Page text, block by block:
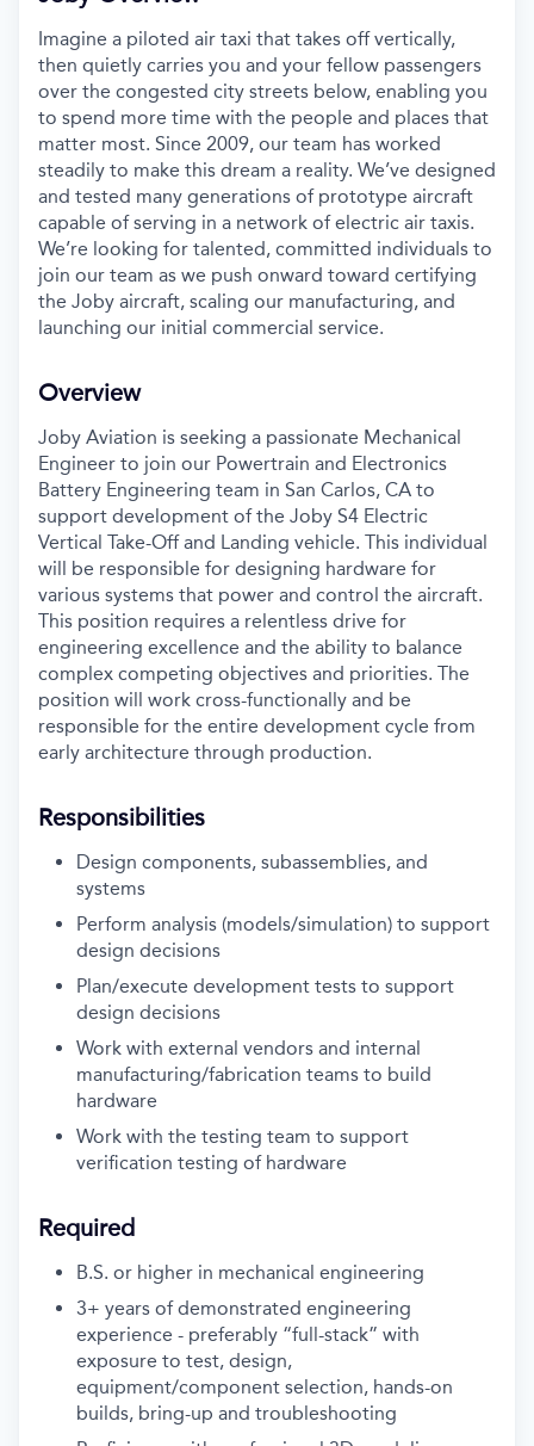
Imagine a piloted air taxi that takes off vertically,
then quietly carries you and your fellow passengers
over the congested city streets below, enabling you
to spend more time with the people and places that
matter most. Since 2009, our team has worked
steadily to make this dream a reality. We’ve designed
and tested many generations of prototype aircraft
capable of serving in a network of electric air taxis.
We’re looking for talented, committed individuals to
join our team as we push onward toward certifying
the Joby aircraft, scaling our manufacturing, and
launching our initial commercial service.
Overview
Joby Aviation is seeking a passionate Mechanical
Engineer to join our Powertrain and Electronics
Battery Engineering team in San Carlos, CA to
support development of the Joby S4 Electric
Vertical Take-Off and Landing vehicle. This individual
will be responsible for designing hardware for
various systems that power and control the aircraft.
This position requires a relentless drive for
engineering excellence and the ability to balance
complex competing objectives and priorities. The
position will work cross-functionally and be
responsible for the entire development cycle from
early architecture through production.
Responsibilities
Design components, subassemblies, and
systems
Perform analysis (models/simulation) to support
design decisions
Plan/execute development tests to support
design decisions
Work with external vendors and internal
manufacturing/fabrication teams to build
hardware
Work with the testing team to support
verification testing of hardware
Required
B.S. or higher in mechanical engineering
3+ years of demonstrated engineering
experience - preferably “full-stack” with
exposure to test, design,
equipment/component selection, hands-on
builds, bring-up and troubleshooting